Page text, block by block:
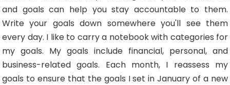
and goals can help you stay accountable to them.
Write your goals down somewhere you'll see them
every day. I like to carry a notebook with categories for
my goals. My goals include financial, personal, and
business-related goals. Each month, I reassess my
goals to ensure that the goals I set in January of a new